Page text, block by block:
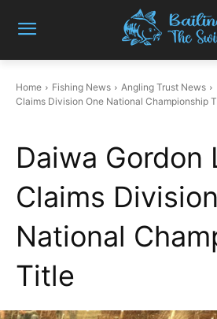
Home Fishing News Angling Trust News
Claims Division One National Championship
Daiwa Gordon
Claims
National
Title